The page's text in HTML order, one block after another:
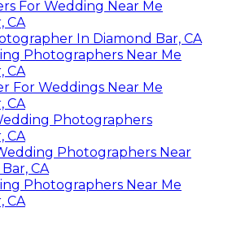
For Wedding Near Me
CA
In Diamond Bar, CA
Photographers Near Me
CA
For Weddings Near Me
CA
Photographers
CA
Photographers Near
CA
Photographers Near Me
CA